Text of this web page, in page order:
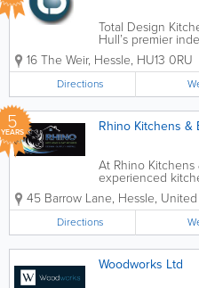
Total Design
Hull’s premier
studio. We
supply &
German luxury
Design -
16 The Weir, Hessle, HU13 0RU
Directions
5
YEARS Rhino Kitchens &
At Rhino
experienced
Hull,
design, supply
closely with
stylish, practical
tailored...
45 Barrow Lane, Hessle,
Directions
Woodworks Ltd